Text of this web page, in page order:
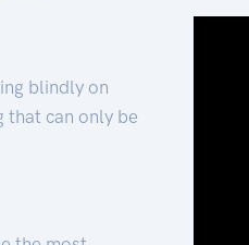
blindly on
that can only be